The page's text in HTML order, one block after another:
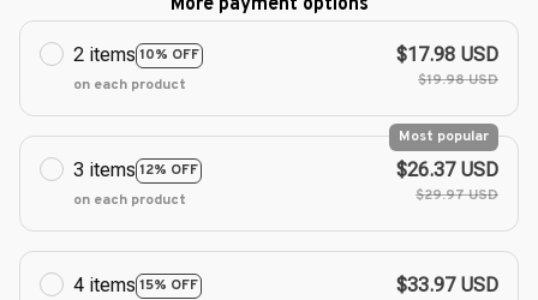
More payment options
2 items 10% OFF
on each product
$17.98 USD
$19.98 USD
3 items 12% OFF
Most popular
on each product
$26.37 USD
$29.97 USD
4 items 15% OFF
$33.97 USD